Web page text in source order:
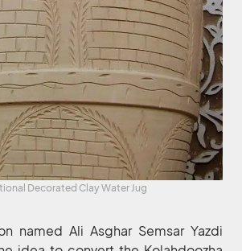
Decorated Clay Water Jug
named Ali Asghar Semsar Yazdi